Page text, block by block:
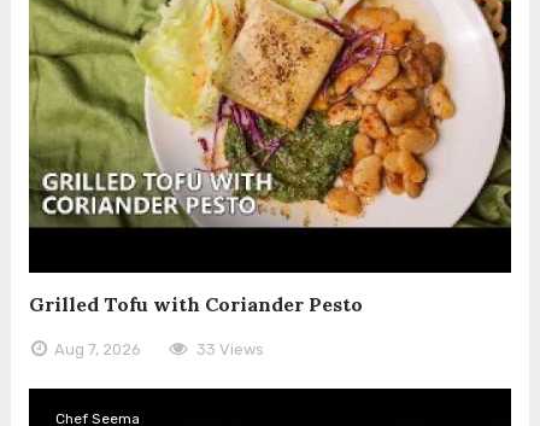
Grilled Tofu with Coriander Pesto
Aug 7, 2026 33 Views
Chef Seema